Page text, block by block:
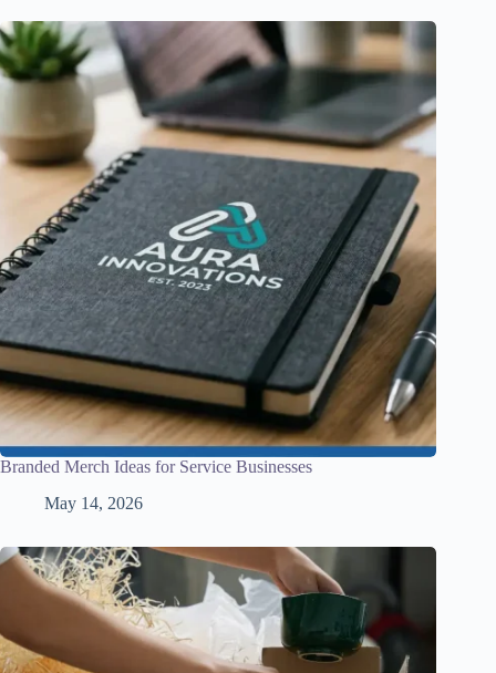
Branded Merch Ideas for Service Businesses
May 14, 2026